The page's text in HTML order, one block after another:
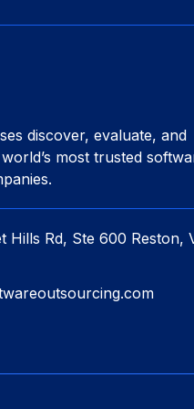
discover, evaluate, and
most trusted
Hills Rd, Ste 600 Reston,